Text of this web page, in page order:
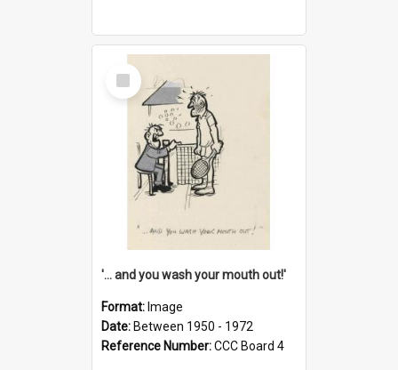
Select
Item
'... and you wash your mouth out!'
Format: Image
Date: Between 1950 - 1972
Reference Number:CCC Board 4